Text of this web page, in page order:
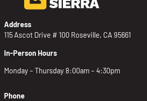
Address
115 Ascot Drive # 100 Roseville, CA 95661
In-Person Hours
Monday – Thursday 8:00am – 4:30pm
Phone